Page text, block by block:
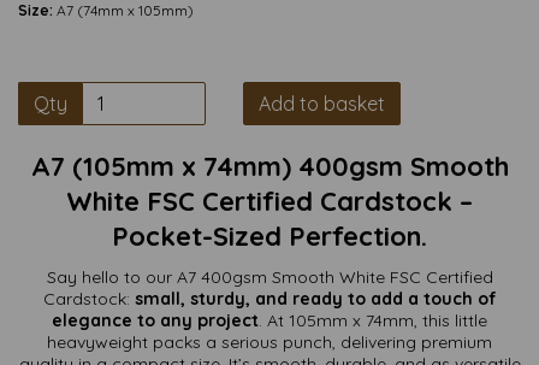
Size: A7 (74mm x 105mm)
Qty Add to basket
A7 (105mm x 74mm) 400gsm Smooth
White FSC Certified Cardstock –
Pocket-Sized Perfection.
Say hello to our A7 400gsm Smooth White FSC Certified
Cardstock: small, sturdy, and ready to add a touch of
elegance to any project. At 105mm x 74mm, this little
heavyweight packs a serious punch, delivering premium